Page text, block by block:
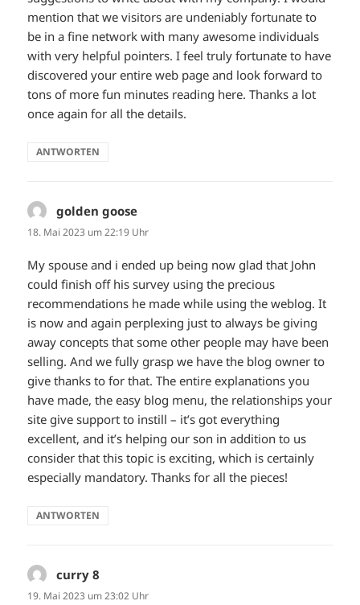
mention that we visitors are undeniably fortunate to
be in a fine network with many awesome individuals
with very helpful pointers. I feel truly fortunate to have
discovered your entire web page and look forward to
tons of more fun minutes reading here. Thanks a lot
once again for all the details.
ANTWORTEN
golden goose
18. Mai 2023 um 22:19 Uhr
My spouse and i ended up being now glad that John
could finish off his survey using the precious
recommendations he made while using the weblog. It
is now and again perplexing just to always be giving
away concepts that some other people may have been
selling. And we fully grasp we have the blog owner to
give thanks to for that. The entire explanations you
have made, the easy blog menu, the relationships your
site give support to instill – it’s got everything
excellent, and it’s helping our son in addition to us
consider that this topic is exciting, which is certainly
especially mandatory. Thanks for all the pieces!
ANTWORTEN
curry 8
19. Mai 2023 um 23:02 Uhr